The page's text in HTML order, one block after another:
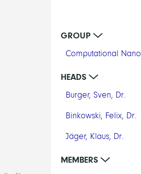
GROUP
Computational
HEADS
Burger, Sven, Dr.
Binkowski, Felix, Dr.
Jäger, Klaus, Dr.
MEMBERS